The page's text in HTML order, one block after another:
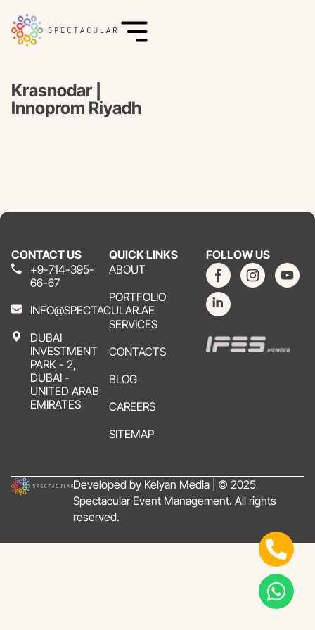
Krasnodar |
Innoprom Riyadh
CONTACT US
+9-714-395-
66-67
INFO@SPECTACULAR.AE
DUBAI
INVESTMENT
PARK - 2,
DUBAI -
UNITED ARAB
EMIRATES
QUICK LINKS
ABOUT
PORTFOLIO
SERVICES
CONTACTS
BLOG
CAREERS
SITEMAP
FOLLOW US
Developed by Kelyan Media | © 2025
Spectacular Event Management. All rights
reserved.